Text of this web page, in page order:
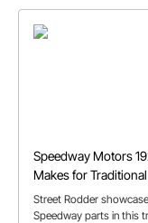
Speedway Motors
Makes for
Street Rodder
Speedway parts in this